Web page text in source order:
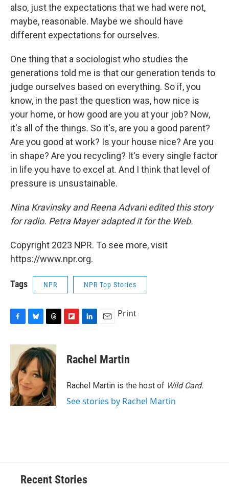
also, just the expectations that we had were not,
maybe, reasonable. Maybe we should have
different expectations for ourselves.
One thing that a sociologist who studies the
generations told me is that our generation tends to
judge ourselves based on everything. So if, you
know, in the past the question was, how nice is
your home, or how good are you at your job? Now,
it's all of the things. So it's, are you a good parent?
Are you good at work? Is your house nice? Are you
in shape? Are you recycling? It's every single factor
in life you have to excel at. And I think that level of
pressure is unsustainable.
Nina Kravinsky and Reena Advani edited this story
for radio. Petra Mayer adapted it for the Web.
Copyright 2023 NPR. To see more, visit
https://www.npr.org.
Tags NPR NPR Top Stories
c
o
o
k
u
e
s
k
y
r
e
a
d
s
p
b
a
d
k
e
I
i
l
Print
Rachel Martin
Rachel Martin is the host of Wild Card.
See stories by Rachel Martin
Recent Stories